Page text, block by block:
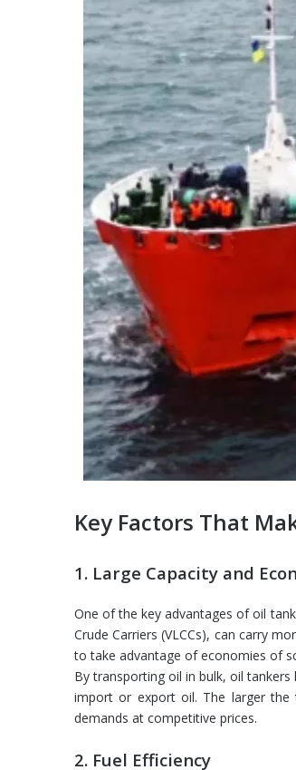
Key Factors That
1. Large Capacity and
One of the key advantages of oil
Crude Carriers (VLCCs), can carry
to take advantage of economies of
By transporting oil in bulk, oil
import or export oil. The larger the
demands at competitive prices.
2. Fuel Efficiency